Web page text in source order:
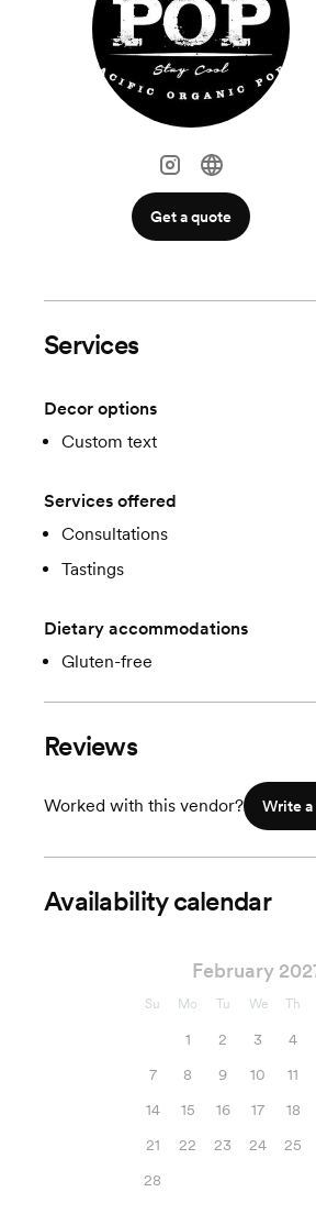
Get a quote
Services
Decor options
Custom text
Services offered
Consultations
Tastings
Dietary accommodations
Gluten-free
Reviews
Worked with this vendor? Write
Availability calendar
February
Su Mo Tu We Th
1 2 3 4
7
8 9 10 11
14
15 16 17 18
21
22 23 24 25
28